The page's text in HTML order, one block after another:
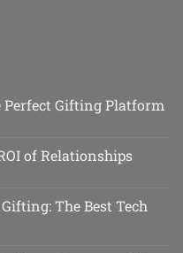
Perfect Gifting Platform
of Relationships
The Best Tech